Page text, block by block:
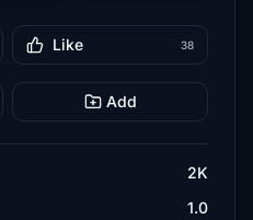
Like 38
Add
2K
1.0